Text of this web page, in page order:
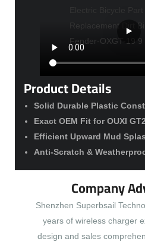
Product Details
Solid Durable Plastic
Exact OEM Fit for OUXI
Efficient Upward Mud
Anti-Scratch &
Company
Shenzhen Superbsail
years of wireless charger
design and sales